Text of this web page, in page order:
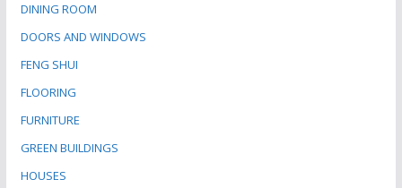
DINING ROOM
DOORS AND WINDOWS
FENG SHUI
FLOORING
FURNITURE
GREEN BUILDINGS
HOUSES